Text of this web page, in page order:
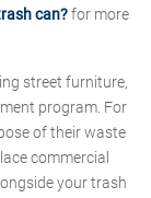
can?for more
street furniture,
program. For
of their waste
commercial
your trash